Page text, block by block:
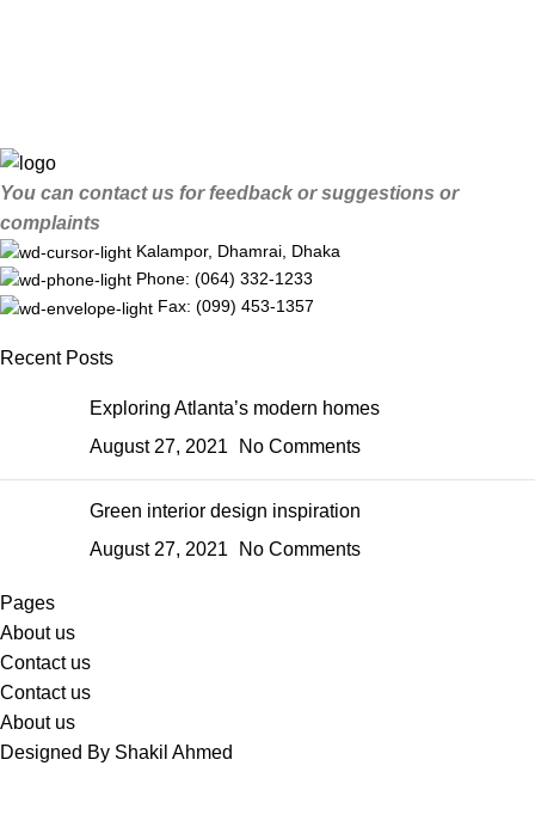
You can contact us for feedback or suggestions or
complaints
Kalampor, Dhamrai, Dhaka
Phone: (064) 332-1233
Fax: (099) 453-1357
Recent Posts
Exploring Atlanta’s modern homes
August 27, 2021
No Comments
Green interior design inspiration
August 27, 2021
No Comments
Pages
About us
Contact us
Contact us
About us
Designed By Shakil Ahmed